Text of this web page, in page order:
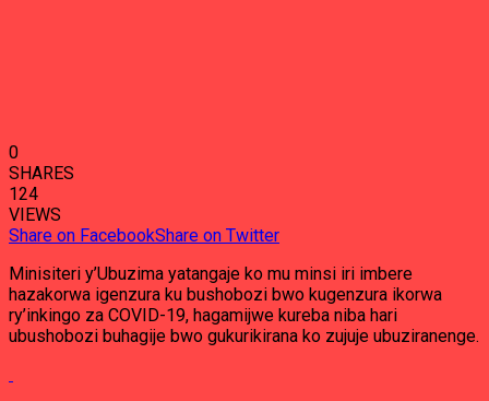
0
SHARES
124
VIEWS
Share on FacebookShare on Twitter
Minisiteri y’Ubuzima yatangaje ko mu minsi iri imbere
hazakorwa igenzura ku bushobozi bwo kugenzura ikorwa
ry’inkingo za COVID-19, hagamijwe kureba niba hari
ubushobozi buhagije bwo gukurikirana ko zujuje ubuziranenge.